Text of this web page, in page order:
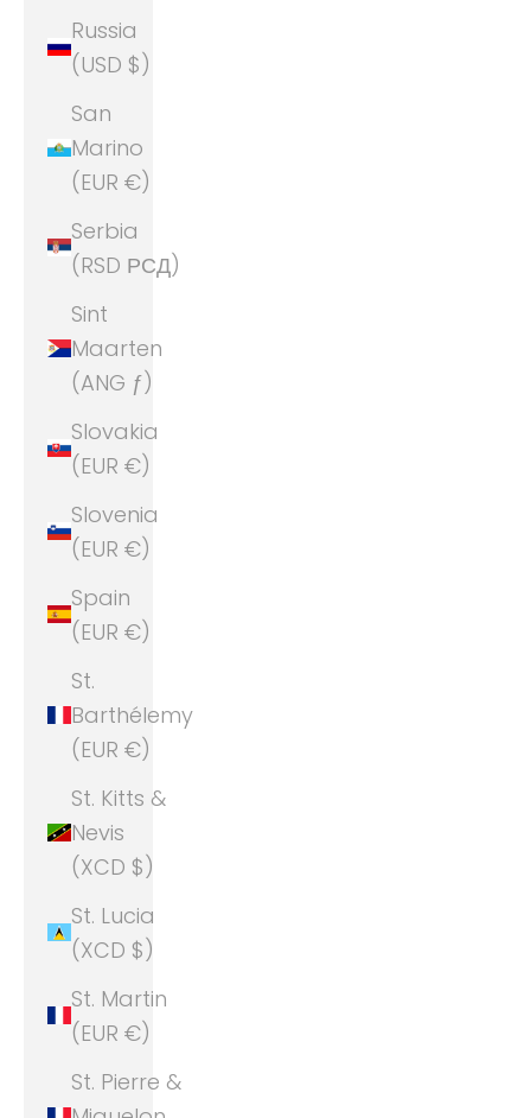
Russia
(USD $)
San
Marino
(EUR €)
Serbia
(RSD РСД)
Sint
Maarten
(ANG ƒ)
Slovakia
(EUR €)
Slovenia
(EUR €)
Spain
(EUR €)
St.
Barthélemy
(EUR €)
St. Kitts &
Nevis
(XCD $)
St. Lucia
(XCD $)
St. Martin
(EUR €)
St. Pierre &